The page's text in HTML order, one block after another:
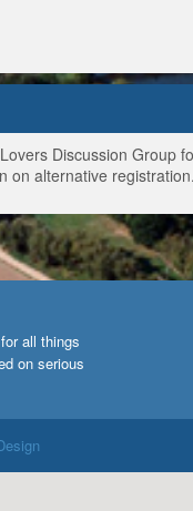
Discussion
on alternative registration.
all things
on serious